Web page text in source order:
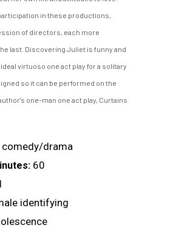
in these productions,
of directors, each more
last. Discovering Juliet is funny and
virtuoso one act play for a solitary
so it can be performed on the
one-man one act play, Curtains
comedy/drama
60
identifying